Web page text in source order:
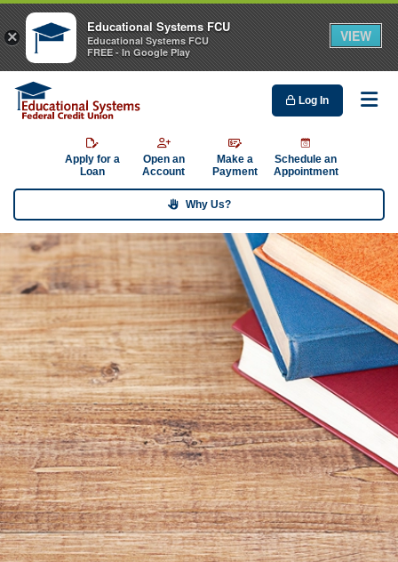
Log In
Apply for a
Loan
Open an
Account
Make a
Payment
Schedule an
Appointment
Why Us?
×
Educational Systems FCU
Educational Systems FCU
FREE - In Google Play
VIEW